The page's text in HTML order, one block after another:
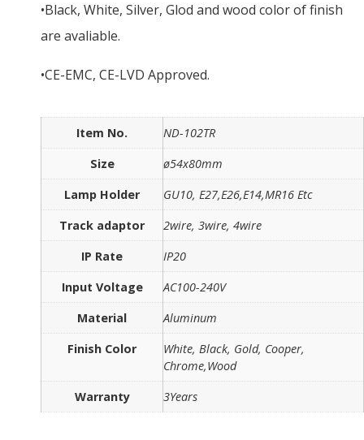
•Black, White, Silver, Glod and wood color of finish
are avaliable.
•CE-EMC, CE-LVD Approved.
Item No.
ND-102TR
Size
ø54x80mm
Lamp Holder
GU10, E27,E26,E14,MR16 Etc
Track adaptor
2wire, 3wire, 4wire
IP Rate
IP20
Input Voltage
AC100-240V
Material
Aluminum
Finish Color
White, Black, Gold, Cooper,
Chrome,Wood
Warranty
3Years